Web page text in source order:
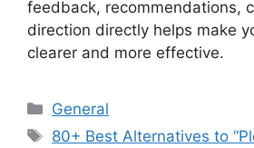
feedback, recommendations,
direction directly helps make
clearer and more effective.
Categories
General
Tags
80+ Best Alternatives to